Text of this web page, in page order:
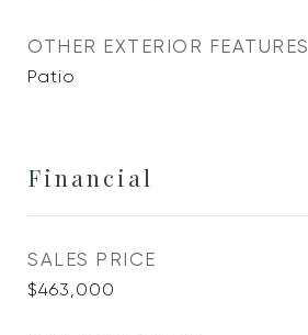
OTHER EXTERIOR FEATURES
Patio
Financial
SALES PRICE
$463,000